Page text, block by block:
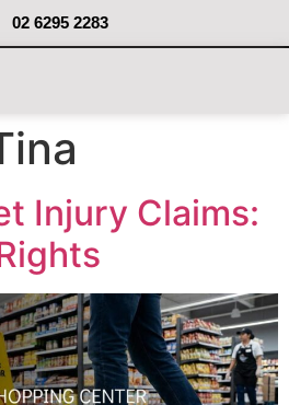
02 6295 2283
Injury Claims: